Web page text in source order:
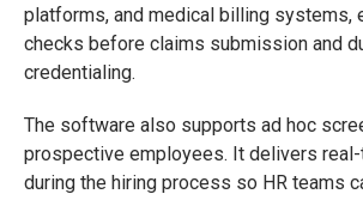
platforms, and medical billing systems,
checks before claims submission and
credentialing.
The software also supports ad hoc
prospective employees. It delivers
during the hiring process so HR teams